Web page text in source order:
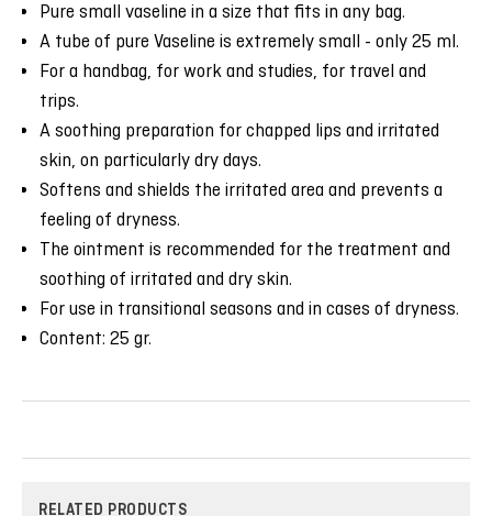
Pure small vaseline in a size that fits in any bag.
A tube of pure Vaseline is extremely small - only 25 ml.
For a handbag, for work and studies, for travel and
trips.
A soothing preparation for chapped lips and irritated
skin, on particularly dry days.
Softens and shields the irritated area and prevents a
feeling of dryness.
The ointment is recommended for the treatment and
soothing of irritated and dry skin.
For use in transitional seasons and in cases of dryness.
Content: 25 gr.
RELATED PRODUCTS